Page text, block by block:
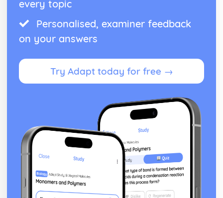
every topic
Personalised, examiner feedback
on your answers
Try Adapt today for free →